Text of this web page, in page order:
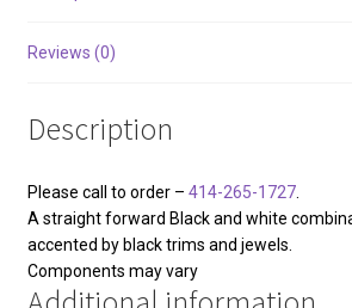
Reviews (0)
Description
Please call to order – 414-265-1727.
A straight forward Black and white
accented by black trims and jewels.
Components may vary